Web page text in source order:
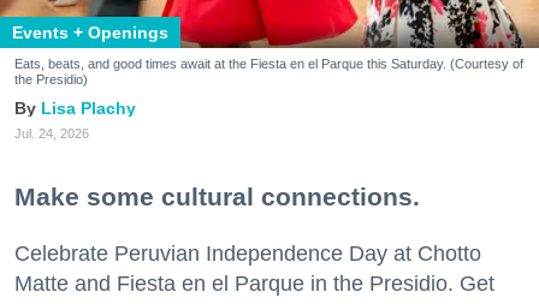
Events + Openings
Eats, beats, and good times await at the Fiesta en el Parque this Saturday. (Courtesy of
the Presidio)
Lisa Plachy
Jul. 24, 2026
Make some cultural connections.
Celebrate Peruvian Independence Day at Chotto
Matte and Fiesta en el Parque in the Presidio. Get